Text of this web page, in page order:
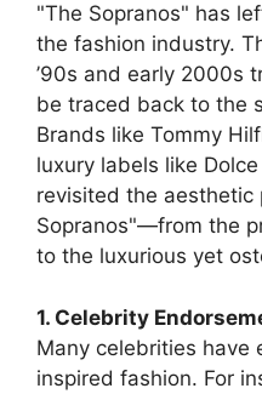
"The Sopranos" has
the fashion industry.
’90s and early 2000s
be traced back to the
Brands like Tommy
luxury labels like
revisited the aesthetic
Sopranos"—from the
to the luxurious yet
1. Celebrity
Many celebrities have
inspired fashion. For